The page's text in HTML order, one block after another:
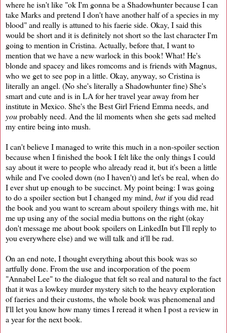
where he isn't like "ok I'm gonna be a Shadowhunter because I can
take Marks and pretend I don't have another half of a species in my
blood" and really is attuned to his faerie side. Okay, I said this
would be short and it is definitely not short so the last character I'm
going to mention in Cristina. Actually, before that, I want to
mention that we have a new warlock in this book! What! He's
blonde and spacey and likes romcoms and is friends with Magnus,
who we get to see pop in a little. Okay, anyway, so Cristina is
literally an angel. (No she's literally a Shadowhunter fine) She's
smart and cute and is in LA for her travel year away from her
institute in Mexico. She's the Best Girl Friend Emma needs, and
youprobably need. And the lil moments when she gets sad melted
my entire being into mush.
I can't believe I managed to write this much in a non-spoiler section
because when I finished the book I felt like the only things I could
say about it were to people who already read it, but it's been a little
while and I've cooled down (no I haven't) and let's be real, when do
I ever shut up enough to be succinct. My point being: I was going
to do a spoiler section but I changed my mind, butif you did read
the book and you want to scream about spoilery things with me, hit
me up using any of the social media buttons on the right (okay
don't message me about book spoilers on LinkedIn but I'll reply to
you everywhere else) and we will talk and it'll be rad.
On an end note, I thought everything about this book was so
artfully done. From the use and incorporation of the poem
"Annabel Lee" to the dialogue that felt so real and natural to the fact
that it was a lowkey murder mystery sitch to the heavy exploration
of faeries and their customs, the whole book was phenomenal and
I'll let you know how many times I reread it when I post a review in
a year for the next book.